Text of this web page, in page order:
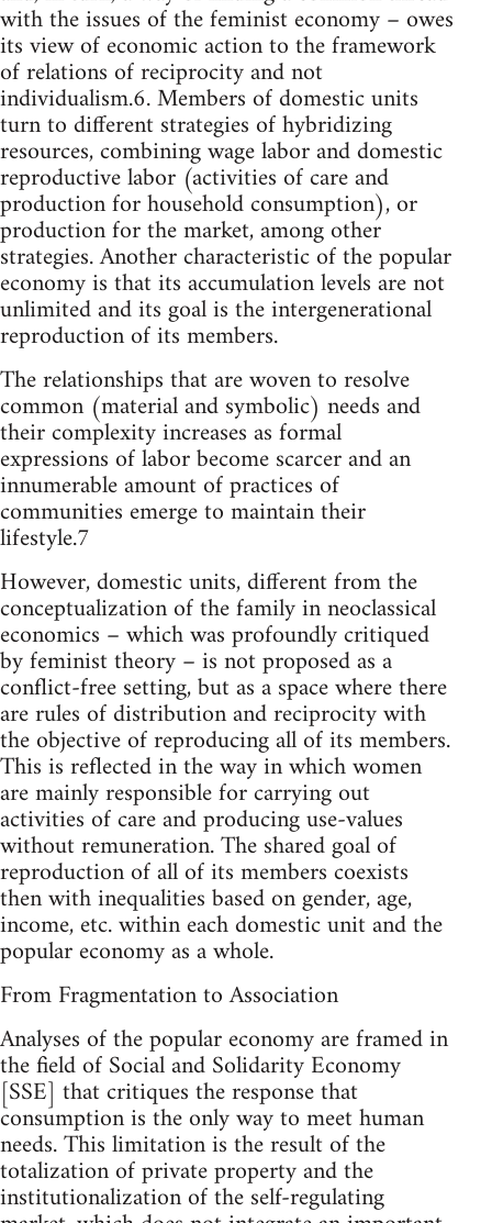
with the issues of the feminist economy – owes
its view of economic action to the framework
of relations of reciprocity and not
individualism.6. Members of domestic units
turn to different strategies of hybridizing
resources, combining wage labor and domestic
reproductive labor (activities of care and
production for household consumption), or
production for the market, among other
strategies. Another characteristic of the popular
economy is that its accumulation levels are not
unlimited and its goal is the intergenerational
reproduction of its members.
The relationships that are woven to resolve
common (material and symbolic) needs and
their complexity increases as formal
expressions of labor become scarcer and an
innumerable amount of practices of
communities emerge to maintain their
lifestyle.7
However, domestic units, different from the
conceptualization of the family in neoclassical
economics – which was profoundly critiqued
by feminist theory – is not proposed as a
conflict-free setting, but as a space where there
are rules of distribution and reciprocity with
the objective of reproducing all of its members.
This is reflected in the way in which women
are mainly responsible for carrying out
activities of care and producing use-values
without remuneration. The shared goal of
reproduction of all of its members coexists
then with inequalities based on gender, age,
income, etc. within each domestic unit and the
popular economy as a whole.
From Fragmentation to Association
Analyses of the popular economy are framed in
the field of Social and Solidarity Economy
[SSE] that critiques the response that
consumption is the only way to meet human
needs. This limitation is the result of the
totalization of private property and the
institutionalization of the self-regulating